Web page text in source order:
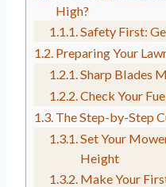
High?
Safety First:
Preparing Your
Sharp Blades
Check Your
The Step-by-Step
Set Your
Height
Make Your